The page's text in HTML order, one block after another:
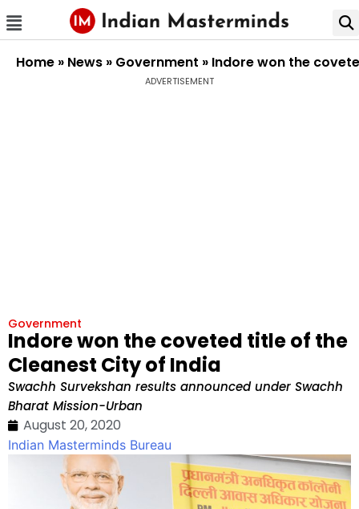
Home » News » Government » Indore won the
ADVERTISEMENT
Government
Indore won the coveted title of the
Cleanest City of India
Swachh Survekshan results announced under Swachh
Bharat Mission-Urban
August 20, 2020
Indian Masterminds Bureau